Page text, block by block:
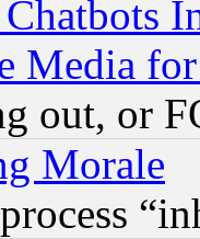
Media
out, or
Morale